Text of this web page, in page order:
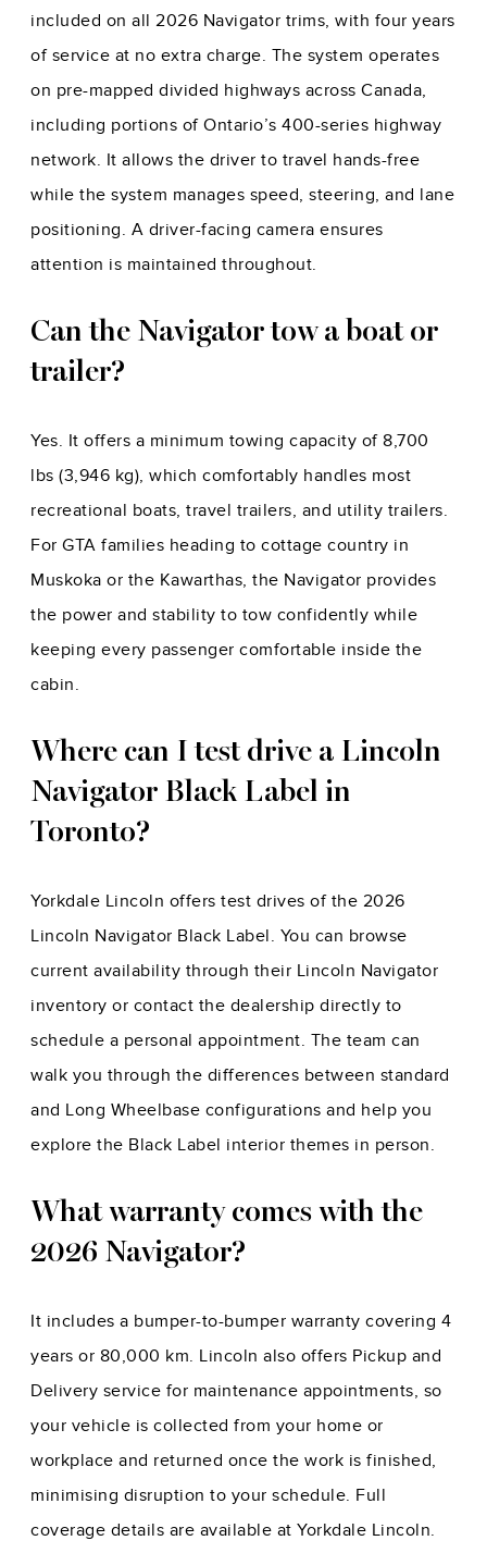
included on all 2026 Navigator trims, with four years
of service at no extra charge. The system operates
on pre-mapped divided highways across Canada,
including portions of Ontario’s 400-series highway
network. It allows the driver to travel hands-free
while the system manages speed, steering, and lane
positioning. A driver-facing camera ensures
attention is maintained throughout.
Can the Navigator tow a boat or
trailer?
Yes. It offers a minimum towing capacity of 8,700
lbs (3,946 kg), which comfortably handles most
recreational boats, travel trailers, and utility trailers.
For GTA families heading to cottage country in
Muskoka or the Kawarthas, the Navigator provides
the power and stability to tow confidently while
keeping every passenger comfortable inside the
cabin.
Where can I test drive a Lincoln
Navigator Black Label in
Toronto?
Yorkdale Lincoln offers test drives of the 2026
Lincoln Navigator Black Label. You can browse
current availability through their Lincoln Navigator
inventory or contact the dealership directly to
schedule a personal appointment. The team can
walk you through the differences between standard
and Long Wheelbase configurations and help you
explore the Black Label interior themes in person.
What warranty comes with the
2026 Navigator?
It includes a bumper-to-bumper warranty covering 4
years or 80,000 km. Lincoln also offers Pickup and
Delivery service for maintenance appointments, so
your vehicle is collected from your home or
workplace and returned once the work is finished,
minimising disruption to your schedule. Full
coverage details are available at Yorkdale Lincoln.